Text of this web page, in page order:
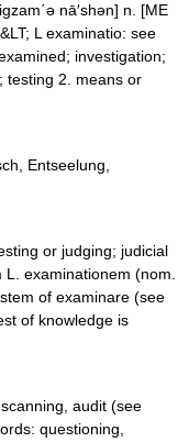
nā′shən] n. [ME
L examinatio: see
investigation;
testing 2. means or
Entseelung,
or judging; judicial
examinationem (nom.
of examinare (see
of knowledge is
audit (see
questioning,